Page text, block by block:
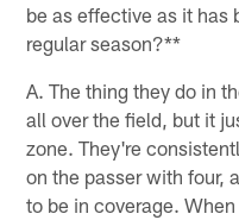
be as effective as it has
regular season?**
A. The thing they do in
all over the field, but it
zone. They're
on the passer with four,
to be in coverage.